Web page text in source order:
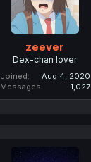
zeever
Dex-chan lover
Joined
Aug 4, 2020
Messages
1,027